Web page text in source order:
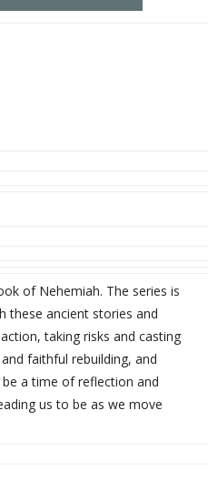
of Nehemiah. The series is
these ancient stories and
taking risks and casting
faithful rebuilding, and
a time of reflection and
us to be as we move